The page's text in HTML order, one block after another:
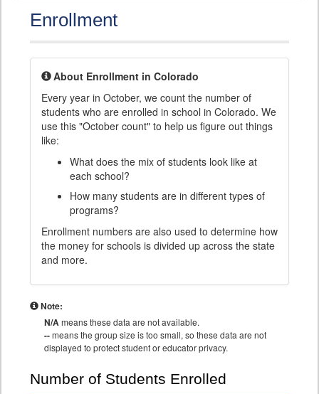
Enrollment
About Enrollment in Colorado
Every year in October, we count the number of
students who are enrolled in school in Colorado. We
use this "October count" to help us figure out things
like:
What does the mix of students look like at
each school?
How many students are in different types of
programs?
Enrollment numbers are also used to determine how
the money for schools is divided up across the state
and more.
Note:
N/Ameans these data are not available.
--means the group size is too small, so these data are not
displayed to protect student or educator privacy.
Number of Students Enrolled